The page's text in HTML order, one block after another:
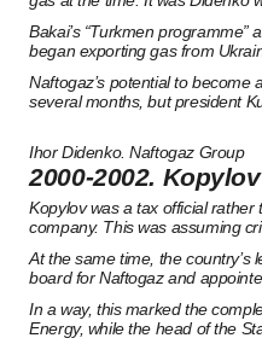
Bakai’s “Turkmen
began exporting gas from
Naftogaz’s potential to
several months, but president
Ihor Didenko. Naftogaz Group
2000-2002.
Kopylov was a tax official rather
company. This was assuming
At the same time, the
board for Naftogaz and
In a way, this marked the
Energy, while the head of the